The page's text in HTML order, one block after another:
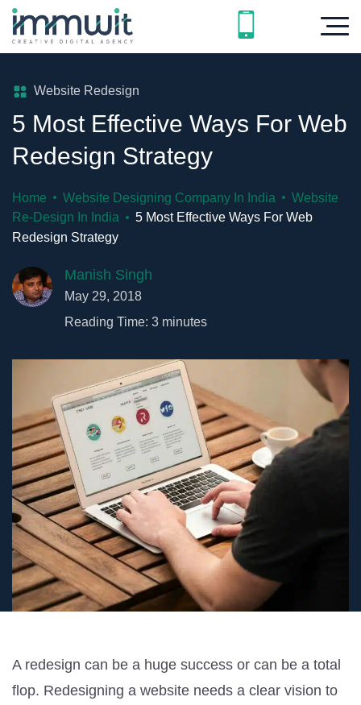
Website Redesign
5 Most Effective Ways For Web
Redesign Strategy
Home Website Designing Company In India
Website
Re-Design In India
5 Most Effective Ways For Web
Redesign Strategy
Manish Singh
May 29, 2018
Reading Time: 3 minutes
A redesign can be a huge success or can be a total
flop. Redesigning a website needs a clear vision to